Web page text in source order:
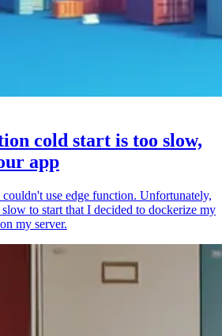
cold start is too slow,
app
use edge function. Unfortunately,
to start that I decided to dockerize my
my server.